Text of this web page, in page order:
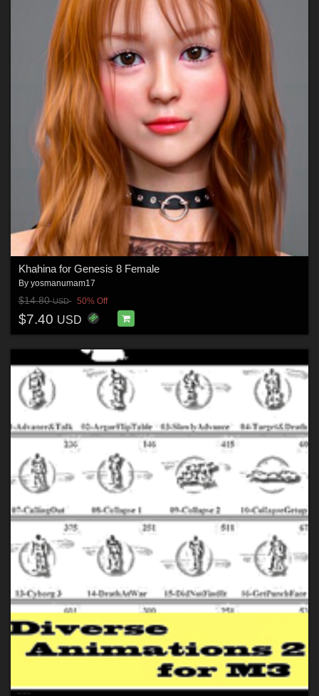
Khahina for Genesis 8 Female
By yosmanumam17
$14.80USD 50% Off
$7.40 USD